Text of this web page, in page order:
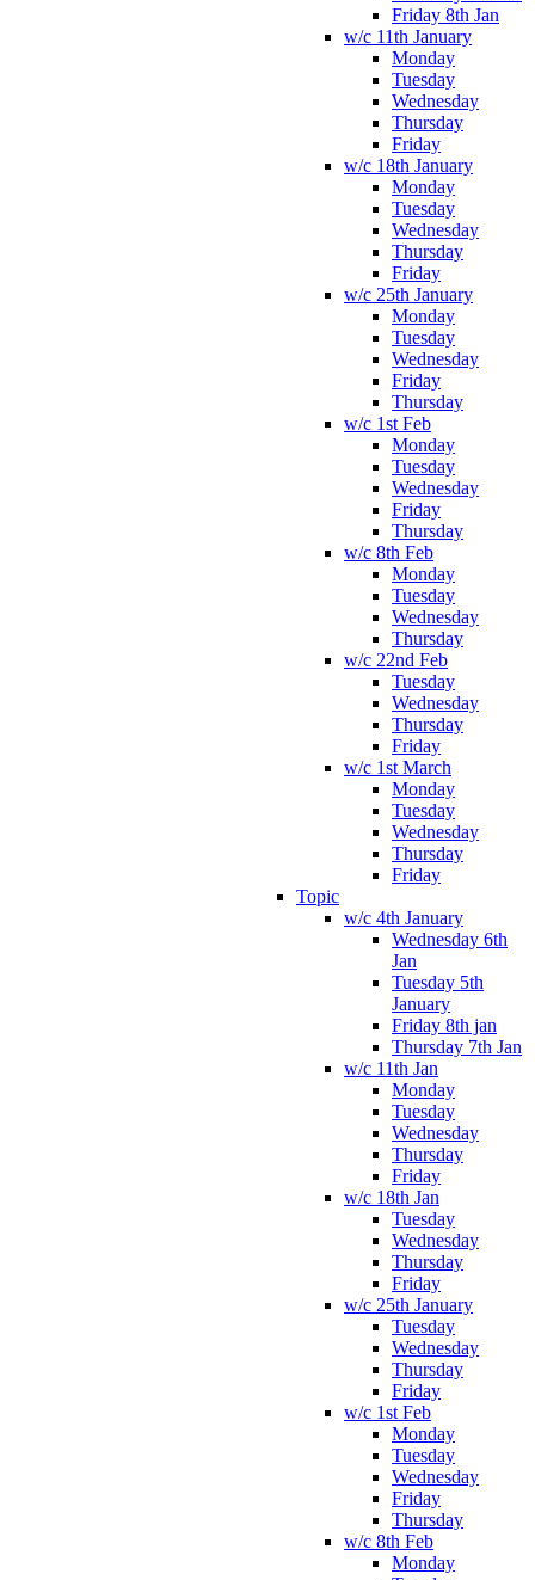
Friday 8th Jan
w/c 11th January
Monday
Tuesday
Wednesday
Thursday
Friday
w/c 18th January
Monday
Tuesday
Wednesday
Thursday
Friday
w/c 25th January
Monday
Tuesday
Wednesday
Friday
Thursday
w/c 1st Feb
Monday
Tuesday
Wednesday
Friday
Thursday
w/c 8th Feb
Monday
Tuesday
Wednesday
Thursday
w/c 22nd Feb
Tuesday
Wednesday
Thursday
Friday
w/c 1st March
Monday
Tuesday
Wednesday
Thursday
Friday
Topic
w/c 4th January
Wednesday 6th
Jan
Tuesday 5th
January
Friday 8th jan
Thursday 7th Jan
w/c 11th Jan
Monday
Tuesday
Wednesday
Thursday
Friday
w/c 18th Jan
Tuesday
Wednesday
Thursday
Friday
w/c 25th January
Tuesday
Wednesday
Thursday
Friday
w/c 1st Feb
Monday
Tuesday
Wednesday
Friday
Thursday
w/c 8th Feb
Monday